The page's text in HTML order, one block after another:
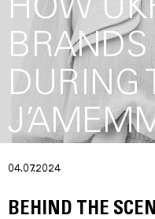
HOW
BRANDS
DURING
04.07.2024
BEHIND THE